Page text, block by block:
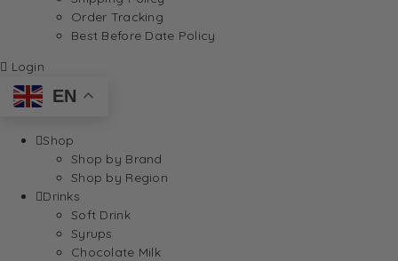
Order Tracking
Best Before Date Policy
Login
EN
Shop
Shop by Brand
Shop by Region
Drinks
Soft Drink
Syrups
Chocolate Milk